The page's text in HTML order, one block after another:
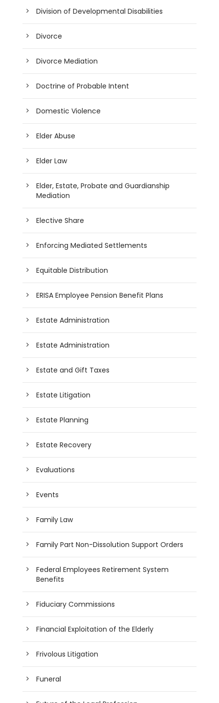
Division of Developmental Disabilities
Divorce
Divorce Mediation
Doctrine of Probable Intent
Domestic Violence
Elder Abuse
Elder Law
Elder, Estate, Probate and Guardianship
Mediation
Elective Share
Enforcing Mediated Settlements
Equitable Distribution
ERISA Employee Pension Benefit Plans
Estate Administration
Estate Administration
Estate and Gift Taxes
Estate Litigation
Estate Planning
Estate Recovery
Evaluations
Events
Family Law
Family Part Non-Dissolution Support Orders
Federal Employees Retirement System
Benefits
Fiduciary Commissions
Financial Exploitation of the Elderly
Frivolous Litigation
Funeral